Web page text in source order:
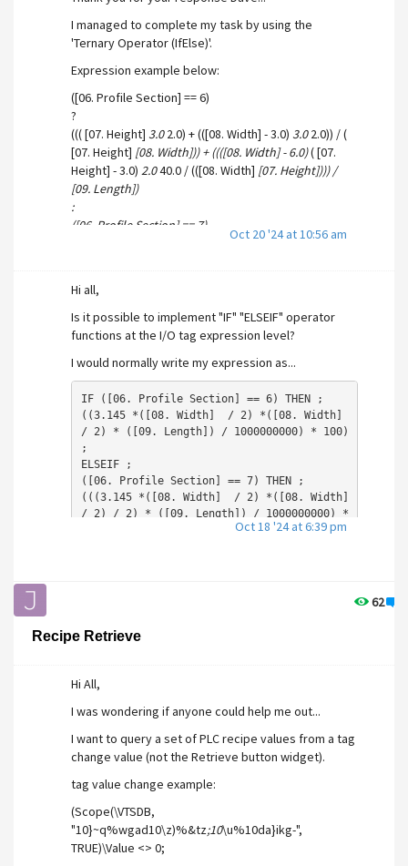
All for tags have been configured as Analog I/O tags
with the applicable ranges set.
I managed to complete my task by using the
'Ternary Operator (IfElse)'.
Expression example below:
([06. Profile Section] == 6)
?
((( [07. Height] 3.02.0) + (([08. Width] - 3.0) 3.02.0)) / (
[07. Height] [08. Width])) + ((([08. Width] - 6.0)( [07.
Height] - 3.0) 2.040.0 / (([08. Width] [07. Height]))) /
[09. Length])
:
([06. Profile Section] == 7)
Height] - 6.0)
[09. Length])
:
Thanks again
Oct 20 '24 at 10:56 am
Hi all,
Is it possible to implement "IF" "ELSEIF" operator
functions at the I/O tag expression level?
I would normally write my expression as...
IF ([06. Profile Section] == 6) THEN ;
((3.145 *([08. Width]  / 2) * ([08. Width]
/ 2)
* ([09. Length]) / 1000000000) * 100)
;
ELSEIF ;
([06. Profile Section] == 7) THEN ;
(((3.145 *([08. Width]  / 2) * ([08. Width]
/ 2) / 2)
* ([09. Length]) / 1000000000) *
Thanks in advance,
Oct 18 '24 at 6:39 pm
62
Recipe Retrieve
Hi All,
I was wondering if anyone could help me out...
I want to query a set of PLC recipe values from a tag
change value (not the Retrieve button widget).
tag value change example:
(Scope(\VTSDB,
"10}~q%wgad10\z)%&tz;10\u%10da}ikg-",
TRUE)\Value <> 0;